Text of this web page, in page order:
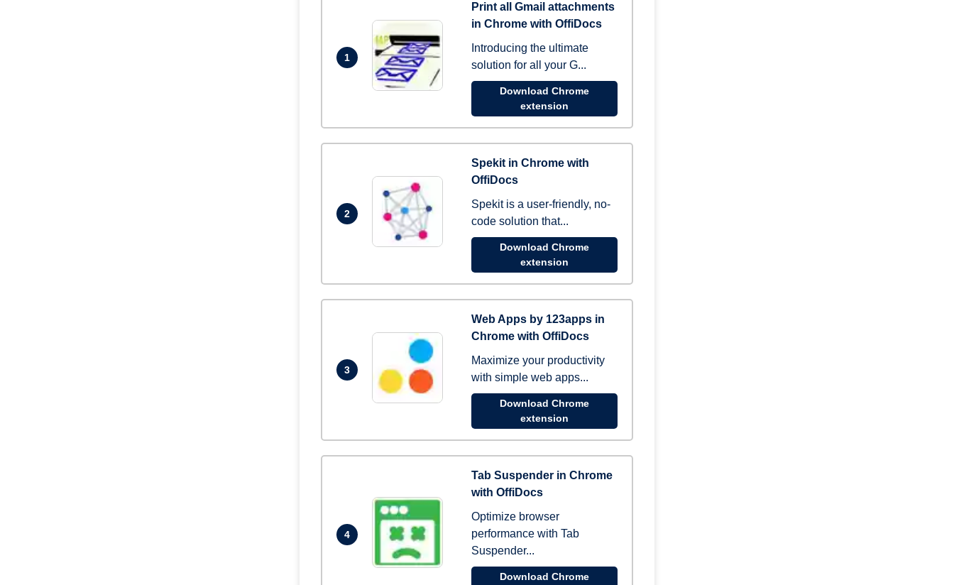
1
Print all Gmail attachments
in Chrome with OffiDocs
Introducing the ultimate
solution for all your G...
Download Chrome
extension
2
Spekit in Chrome with
OffiDocs
Spekit is a user-friendly, no-
code solution that...
Download Chrome
extension
3
Web Apps by 123apps in
Chrome with OffiDocs
Maximize your productivity
with simple web apps...
Download Chrome
extension
4
Tab Suspender in Chrome
with OffiDocs
Optimize browser
performance with Tab
Suspender...
Download Chrome